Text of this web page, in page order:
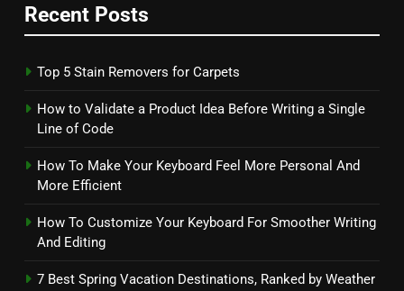
Recent Posts
Top 5 Stain Removers for Carpets
How to Validate a Product Idea Before Writing a Single
Line of Code
How To Make Your Keyboard Feel More Personal And
More Efficient
How To Customize Your Keyboard For Smoother Writing
And Editing
7 Best Spring Vacation Destinations, Ranked by Weather